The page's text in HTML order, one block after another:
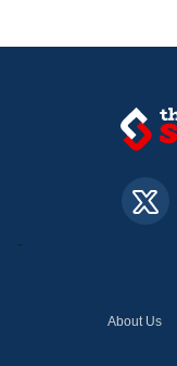
About Us